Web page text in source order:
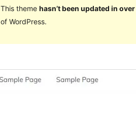
This theme hasn’t been updated in
of WordPress.